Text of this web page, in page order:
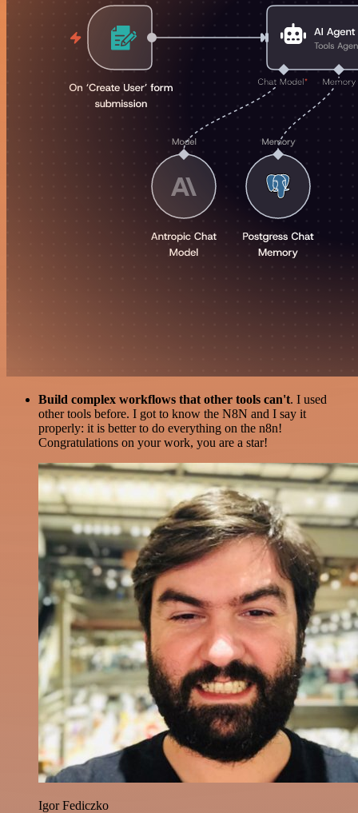
Build complex workflows that other tools can't. I used
other tools before. I got to know the N8N and I say it
properly: it is better to do everything on the n8n!
Congratulations on your work, you are a star!
Igor Fediczko